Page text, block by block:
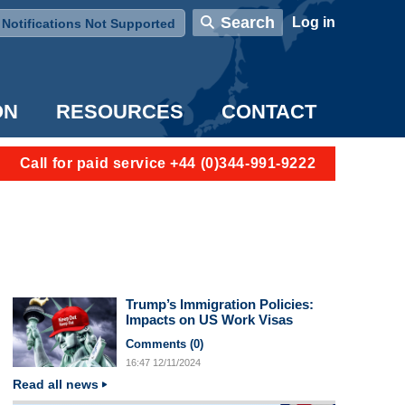
Notifications Not Supported
Search User account menu
Log in
RESOURCES CONTACT
Call for paid service +44 (0)344-991-9222
Trump’s Immigration Policies:
Impacts on US Work Visas
Comments (0)
16:47 12/11/2024
Read all news